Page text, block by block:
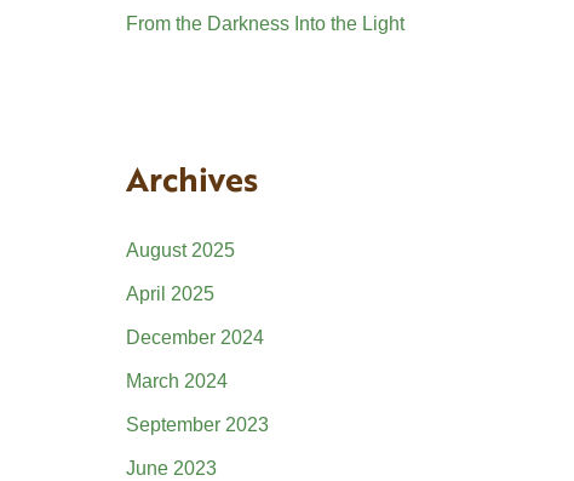
From the Darkness Into the Light
Archives
August 2025
April 2025
December 2024
March 2024
September 2023
June 2023